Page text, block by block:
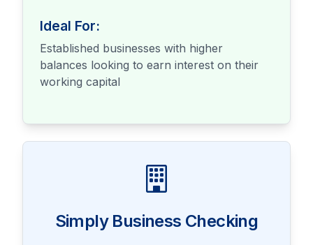
Ideal For:
Established businesses with higher
balances looking to earn interest on their
working capital
Simply Business Checking